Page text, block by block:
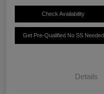
Check Availability
Get Pre-Qualified No SS Needed
Details